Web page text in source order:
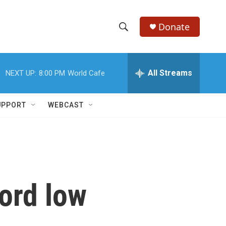
h
w
e
h
Donate
NEXT UP: 8:00 PM World Cafe All Streams
WEBCAST
low